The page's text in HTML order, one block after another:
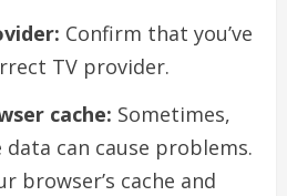
Confirm that you’ve
TV provider.
cache: Sometimes,
can cause problems.
browser’s cache and